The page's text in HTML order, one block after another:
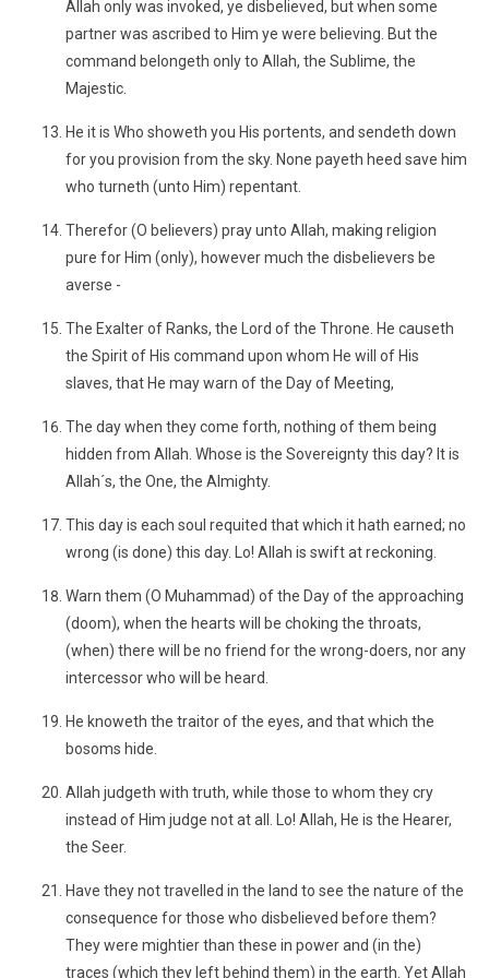
Allah only was invoked, ye disbelieved, but when some
partner was ascribed to Him ye were believing. But the
command belongeth only to Allah, the Sublime, the
Majestic.
He it is Who showeth you His portents, and sendeth down
for you provision from the sky. None payeth heed save him
who turneth (unto Him) repentant.
Therefor (O believers) pray unto Allah, making religion
pure for Him (only), however much the disbelievers be
averse -
The Exalter of Ranks, the Lord of the Throne. He causeth
the Spirit of His command upon whom He will of His
slaves, that He may warn of the Day of Meeting,
The day when they come forth, nothing of them being
hidden from Allah. Whose is the Sovereignty this day? It is
Allah´s, the One, the Almighty.
This day is each soul requited that which it hath earned; no
wrong (is done) this day. Lo! Allah is swift at reckoning.
Warn them (O Muhammad) of the Day of the approaching
(doom), when the hearts will be choking the throats,
(when) there will be no friend for the wrong-doers, nor any
intercessor who will be heard.
He knoweth the traitor of the eyes, and that which the
bosoms hide.
Allah judgeth with truth, while those to whom they cry
instead of Him judge not at all. Lo! Allah, He is the Hearer,
the Seer.
Have they not travelled in the land to see the nature of the
consequence for those who disbelieved before them?
They were mightier than these in power and (in the)
traces (which they left behind them) in the earth. Yet Allah